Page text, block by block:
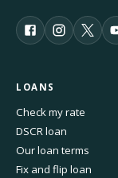
LOANS
Check my rate
DSCR loan
Our loan terms
Fix and flip loan